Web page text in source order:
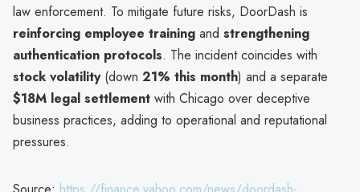
law enforcement. To mitigate future risks, DoorDash is
reinforcing employee training and strengthening
authentication protocols. The incident coincides with
stock volatility(down 21% this month) and a separate
$18M legal settlement with Chicago over deceptive
business practices, adding to operational and reputational
pressures.